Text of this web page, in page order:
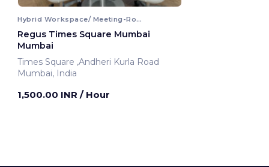
Hybrid Workspace/ Meeting-Room
Regus Times Square Mumbai
Mumbai
Times Square ,Andheri Kurla Road
Mumbai, India
1,500.00 INR / Hour